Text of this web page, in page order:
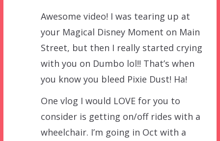
Awesome video! I was tearing up at
your Magical Disney Moment on Main
Street, but then I really started crying
with you on Dumbo lol!! That’s when
you know you bleed Pixie Dust! Ha!
One vlog I would LOVE for you to
consider is getting on/off rides with a
wheelchair. I’m going in Oct with a